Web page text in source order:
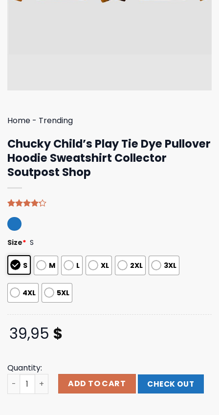
Home - Trending
Chucky Child’s Play Tie Dye Pullover
Hoodie Sweatshirt Collector
Soutpost Shop
4.20out
of 5
based on
customer
ratings
Size* S
S M L XL 2XL 3XL
4XL 5XL
39,95 $
Quantity:
Chucky Child's Play Tie Dye Pullover Hoodie
ADD TO CART CHECK OUT